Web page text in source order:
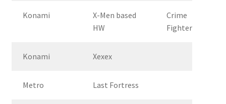
Konami
X-Men based
HW
Crime
Fighters 2
Konami Xexex
Metro Last Fortress